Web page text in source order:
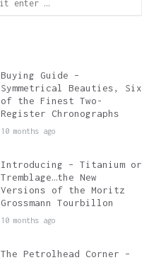
Buying Guide –
Symmetrical Beauties, Six
of the Finest Two-
Register Chronographs
10 months ago
Introducing – Titanium or
Tremblage…the New
Versions of the Moritz
Grossmann Tourbillon
10 months ago
The Petrolhead Corner –